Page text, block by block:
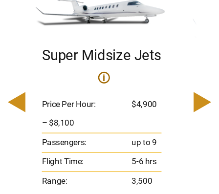
Super Midsize Jets
i
Price Per Hour: $4,900
– $8,100
Passengers: up to 9
Flight Time:
5-6 hrs
Range:
3,500
–